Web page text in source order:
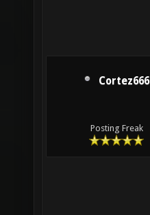
Cortez666
Posting Freak